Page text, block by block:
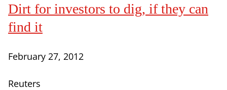
Dirt for investors to dig, if they can
find it
February 27, 2012
Reuters